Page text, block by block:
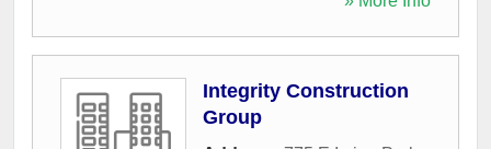
Integrity Construction
Group